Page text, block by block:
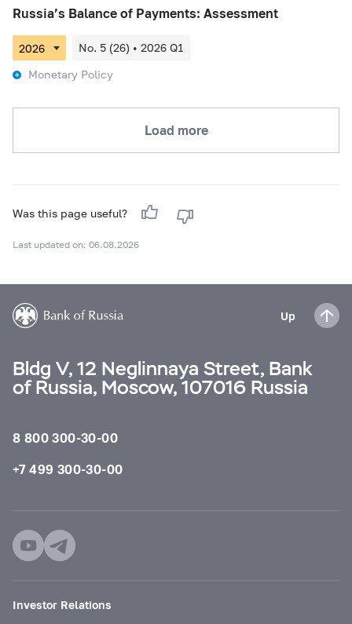
Russia’s Balance of Payments: Assessment
No. 5 (26) • 2026 Q1
Monetary Policy
Load more
Was this page useful?
Last updated on: 06.08.2026
Up
Bldg V, 12 Neglinnaya Street, Bank
of Russia, Moscow, 107016 Russia
8 800 300-30-00
+7 499 300-30-00
Investor Relations